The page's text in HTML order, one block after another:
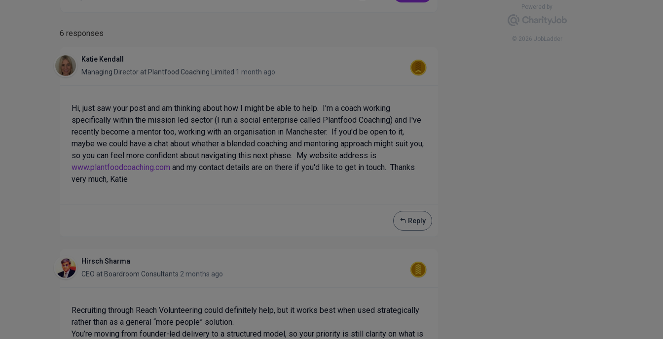
6 responses
Katie Kendall
Managing Director at Plantfood Coaching Limited 1 month ago
Hi, just saw your post and am thinking about how I might be able to help. I'm a coach working
specifically within the mission led sector (I run a social enterprise called Plantfood Coaching) and I've
recently become a mentor too, working with an organisation in Manchester. If you'd be open to it,
maybe we could have a chat about whether a blended coaching and mentoring approach might suit you,
so you can feel more confident about navigating this next phase. My website address is
www.plantfoodcoaching.com and my contact details are on there if you'd like to get in touch. Thanks
very much, Katie
Reply
Hirsch Sharma
CEO at Boardroom Consultants 2 months ago
Recruiting through Reach Volunteering could definitely help, but it works best when used strategically
rather than as a general “more people” solution.
You’re moving from founder-led delivery to a structured model, so your priority is still clarity on what is
Powered by
© 2026 JobLadder